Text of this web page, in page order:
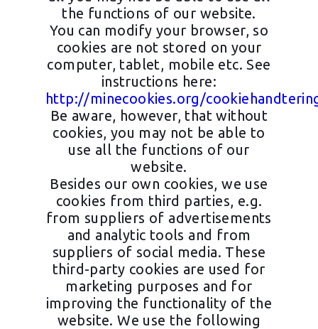
the functions of our website.
You can modify your browser, so
cookies are not stored on your
computer, tablet, mobile etc. See
instructions here:
http://minecookies.org/
Be aware, however, that without
cookies, you may not be able to
use all the functions of our
website.
Besides our own cookies, we use
cookies from third parties, e.g.
from suppliers of advertisements
and analytic tools and from
suppliers of social media. These
third-party cookies are used for
marketing purposes and for
improving the functionality of the
website. We use the following